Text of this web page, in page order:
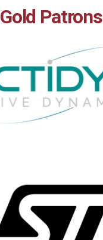
Gold Patrons